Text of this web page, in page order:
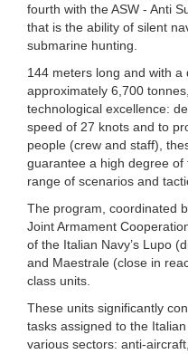
fourth with the ASW - Anti
that is the ability of silent
submarine hunting.
144 meters long and with
approximately 6,700
technological excellence:
speed of 27 knots and to
people (crew and staff),
guarantee a high degree
range of scenarios and
The program, coordinated
Joint Armament
of the Italian Navy’s Lupo
and Maestrale (close in
class units.
These units significantly
tasks assigned to the
various sectors: anti-